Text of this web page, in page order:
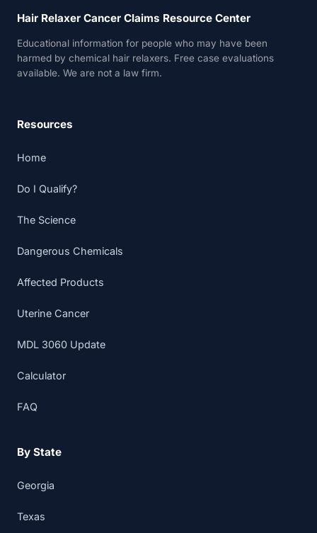
Hair Relaxer Cancer Claims Resource Center
Educational information for people who may have been
harmed by chemical hair relaxers. Free case evaluations
available. We are not a law firm.
Resources
Home
Do I Qualify?
The Science
Dangerous Chemicals
Affected Products
Uterine Cancer
MDL 3060 Update
Calculator
FAQ
By State
Georgia
Texas